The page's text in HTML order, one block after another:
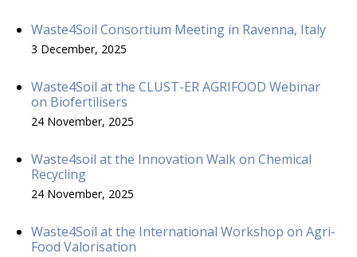
Waste4Soil Consortium Meeting in Ravenna, Italy
3 December, 2025
Waste4Soil at the CLUST-ER AGRIFOOD Webinar
on Biofertilisers
24 November, 2025
Waste4soil at the Innovation Walk on Chemical
Recycling
24 November, 2025
Waste4Soil at the International Workshop on Agri-
Food Valorisation